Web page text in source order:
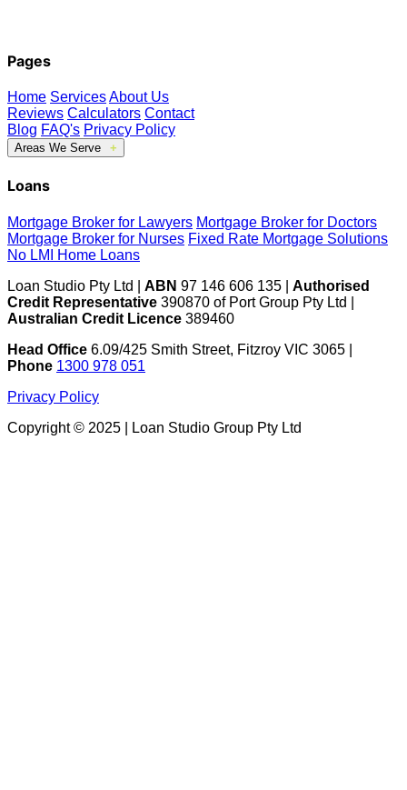
Pages
Home ServicesAbout Us
Reviews Calculators Contact
Blog FAQ's Privacy Policy
Areas We Serve
Fitzroy
Clyde
Clyde North Officer Bundoora
Loans
Mortgage Broker for Lawyers Mortgage Broker for Doctors
Mortgage Broker for Nurses Fixed Rate Mortgage Solutions
No LMI Home Loans
Loan Studio Pty Ltd | ABN 97 146 606 135 | Authorised
Credit Representative 390870 of Port Group Pty Ltd |
Australian Credit Licence 389460
Head Office 6.09/425 Smith Street, Fitzroy VIC 3065 |
Phone 1300 978 051
Privacy Policy
Copyright © 2025 | Loan Studio Group Pty Ltd